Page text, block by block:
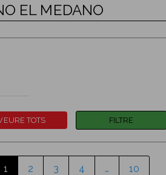
EL MEDANO
1 2 3 4 … 10